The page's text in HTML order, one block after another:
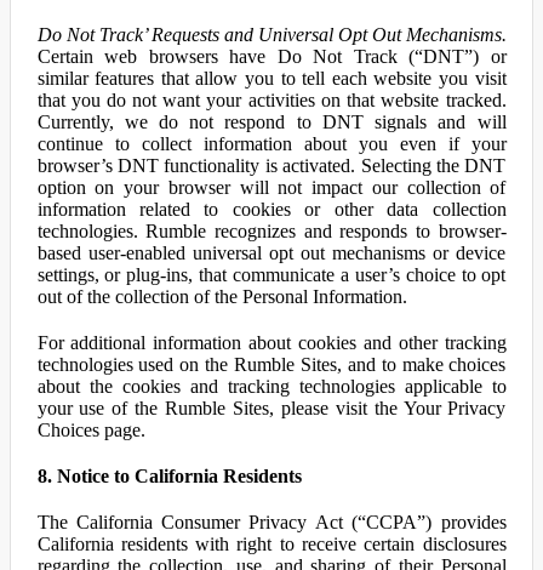
Do Not Track’ Requests and Universal Opt Out Mechanisms.
Certain web browsers have Do Not Track (“DNT”) or
similar features that allow you to tell each website you visit
that you do not want your activities on that website tracked.
Currently, we do not respond to DNT signals and will
continue to collect information about you even if your
browser’s DNT functionality is activated. Selecting the DNT
option on your browser will not impact our collection of
information related to cookies or other data collection
technologies. Rumble recognizes and responds to browser-
based user-enabled universal opt out mechanisms or device
settings, or plug-ins, that communicate a user’s choice to opt
out of the collection of the Personal Information.
For additional information about cookies and other tracking
technologies used on the Rumble Sites, and to make choices
about the cookies and tracking technologies applicable to
your use of the Rumble Sites, please visit the Your Privacy
Choices page.
8. Notice to California Residents
The California Consumer Privacy Act (“CCPA”) provides
California residents with right to receive certain disclosures
regarding the collection, use, and sharing of their Personal